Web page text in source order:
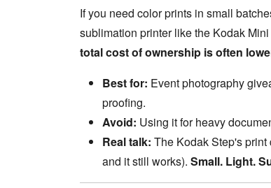
If you need color prints in small
sublimation printer like the Kodak
total cost of ownership is often
Best for: Event photography
proofing.
Avoid: Using it for heavy
Real talk: The Kodak Step's
and it still works). Small. Light.